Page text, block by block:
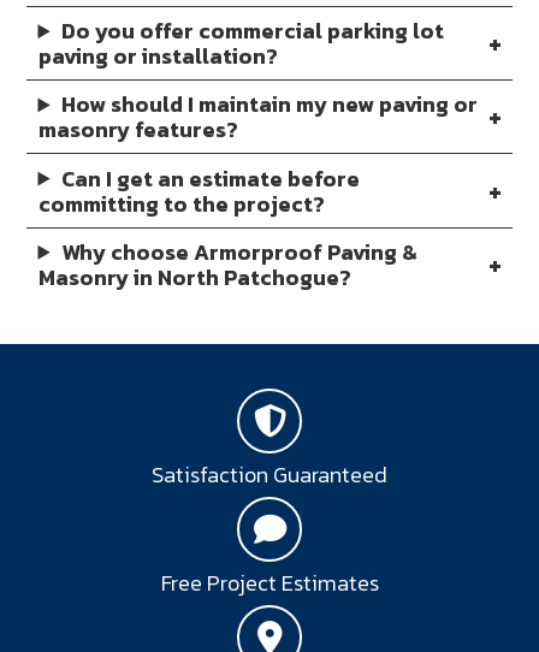
Do you offer commercial parking lot
paving or installation?
How should I maintain my new paving or
masonry features?
Can I get an estimate before
committing to the project?
Why choose Armorproof Paving &
Masonry in North Patchogue?
Satisfaction Guaranteed
Free Project Estimates